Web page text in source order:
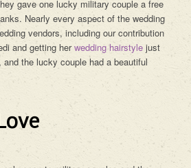
gave one lucky military couple a free
Nearly every aspect of the wedding
vendors, including our contribution
and getting herwedding hairstylejust
the lucky couple had a beautiful